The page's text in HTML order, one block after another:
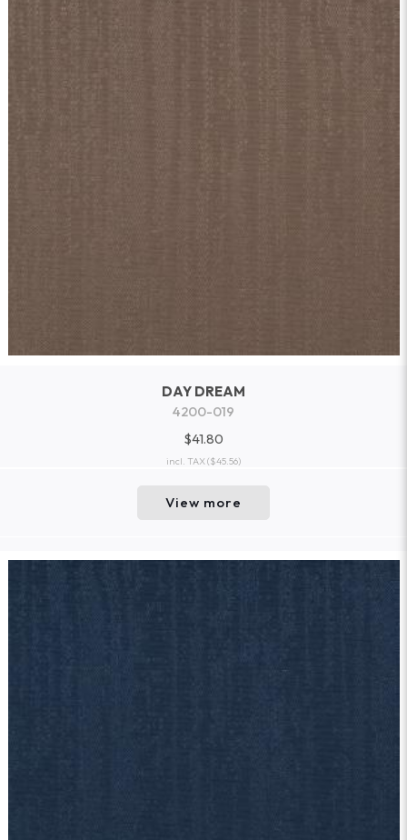
DAY DREAM
4200-019
$41.80
incl. TAX($45.56)
View more